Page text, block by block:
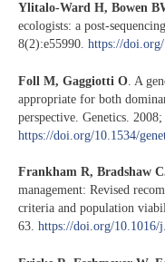
Ylitalo-Ward H, Bowen
ecologists: a post-
8(2):e55990. https://
Foll M, Gaggiotti O . A
appropriate for both
perspective. Genetics.
https://doi.org/10.1534/
Frankham R, Bradshaw
management: Revised
criteria and population
63. https://doi.org/10.1016/